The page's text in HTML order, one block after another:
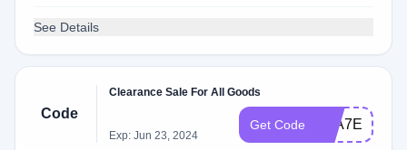
See Details
Code
Clearance Sale For All Goods
Exp: Jun 23, 2024
Get Code E0A7EE